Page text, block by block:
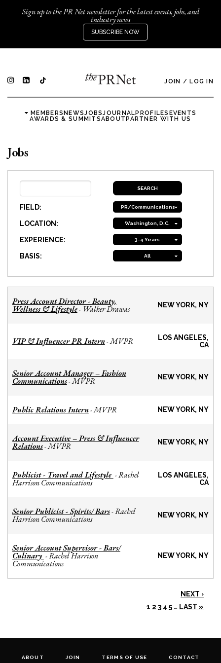
Sign up to the PR Net newsletter for the latest events, jobs, and
industry news
SUBSCRIBE NOW
JOIN / LOG IN
MEMBERSNEWSJOBSJOURNALPROFILES EVENTS
AWARDS & SUMMITSABOUTPARTNER WITH US
Jobs
FIELD: PR/Communications
LOCATION: Washington, D.C.
EXPERIENCE: 3-4 Years
BASIS: All
Press Account Director - Beauty,
Wellness & Lifestyle- Walker Drawas NEW YORK, NY
VIP & Influencer PR Intern-MVPR
LOS ANGELES,
CA
Senior Account Manager – Fashion
Communications-MVPR NEW YORK, NY
Public Relations Intern-MVPR NEW YORK, NY
Account Executive – Press & Influencer
Relations-MVPR NEW YORK, NY
Publicist - Travel and Lifestyle -Rachel
Harrison Communications
LOS ANGELES,
CA
Senior Publicist - Spirits/ Bars-Rachel
Harrison Communications NEW YORK, NY
Senior Account Supervisor - Bars/
Culinary -Rachel Harrison
Communications
NEW YORK, NY
NEXT ›
1 2 3 4 5 … LAST »
ABOUT JOIN TERMS OF USE CONTACT